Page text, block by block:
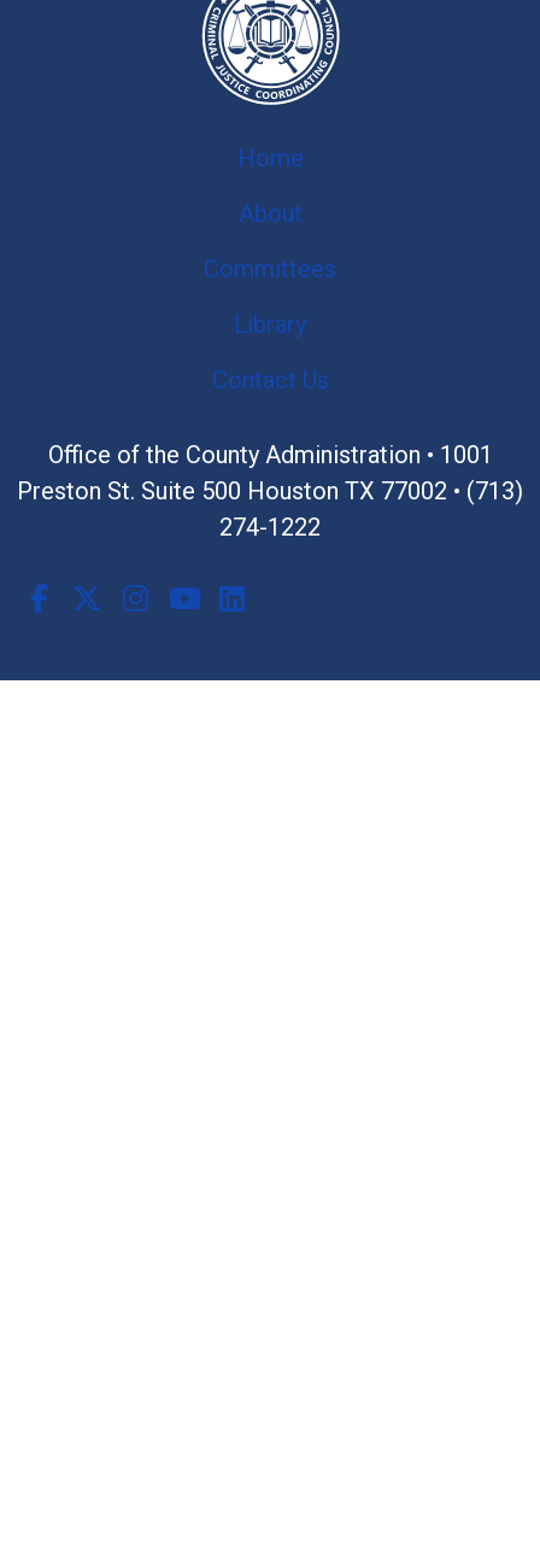
Home
About
Committees
Library
Contact Us
Office of the County Administration • 1001
Preston St. Suite 500 Houston TX 77002 • (713)
274-1222